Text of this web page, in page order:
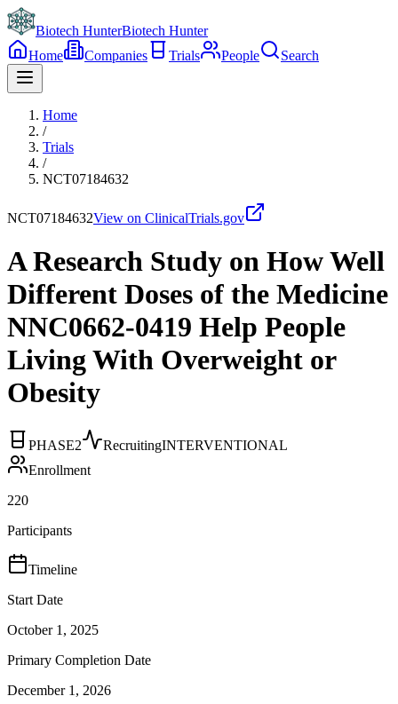
Biotech HunterBiotech Hunter
Home
Companies Trials People Search
Home
/
Trials
/
NCT07184632
NCT07184632View on ClinicalTrials.gov
A Research Study on How Well
Different Doses of the Medicine
NNC0662-0419 Help People
Living With Overweight or
Obesity
PHASE2 RecruitingINTERVENTIONAL
Enrollment
220
Participants
Timeline
Start Date
October 1, 2025
Primary Completion Date
December 1, 2026